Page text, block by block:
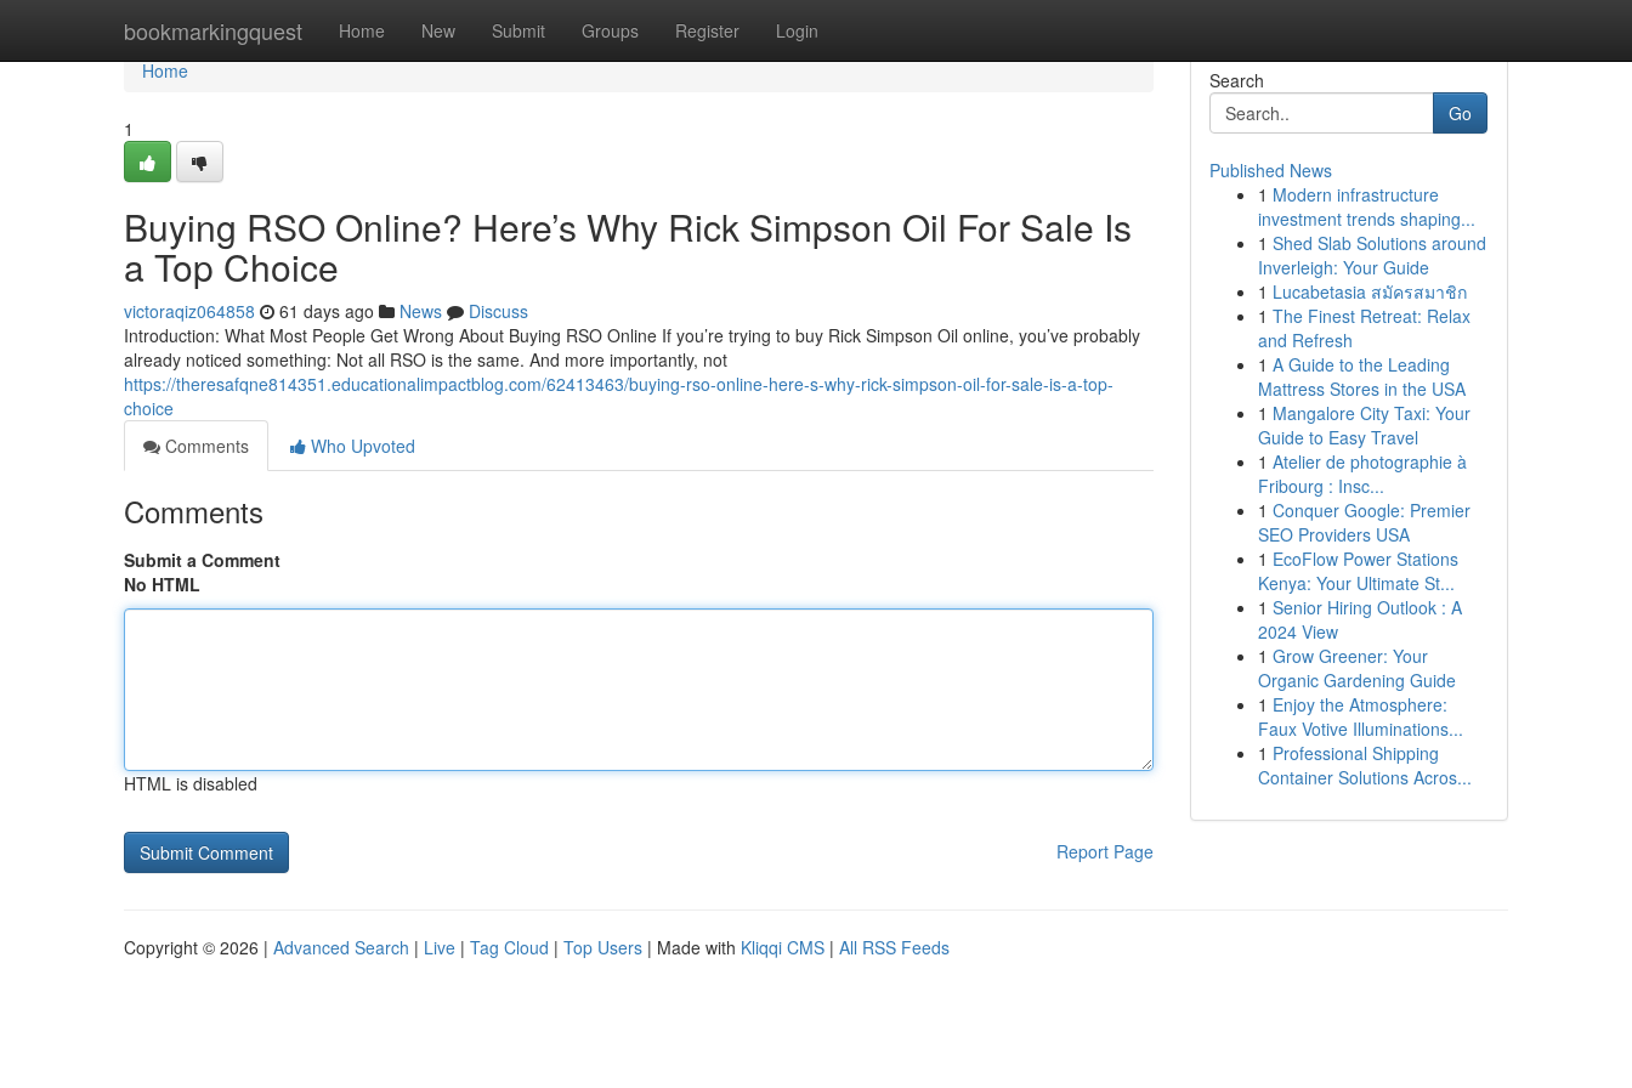
bookmarkingquest Home New Submit Groups Register Login
Home
Home
1
Buying RSO Online? Here’s Why Rick Simpson Oil For Sale Is
a Top Choice
victoraqiz064858 61 days ago News
Discuss
Introduction: What Most People Get Wrong About Buying RSO Online If you’re trying to buy Rick Simpson Oil online, you’ve probably
already noticed something: Not all RSO is the same. And more importantly, not
https://theresafqne814351.educationalimpactblog.com/62413463/buying-rso-online-here-s-why-rick-simpson-oil-for-sale-is-a-top-
choice
Comments
Who Upvoted
Comments
Submit a Comment
No HTML
HTML is disabled
Report Page
Search
Go
Published News
1 Modern infrastructure
investment trends shaping...
1 Shed Slab Solutions around
Inverleigh: Your Guide
1 Lucabetasia สมัครสมาชิก
1 The Finest Retreat: Relax
and Refresh
1 A Guide to the Leading
Mattress Stores in the USA
1 Mangalore City Taxi: Your
Guide to Easy Travel
1 Atelier de photographie à
Fribourg : Insc...
1 Conquer Google: Premier
SEO Providers USA
1 EcoFlow Power Stations
Kenya: Your Ultimate St...
1 Senior Hiring Outlook : A
2024 View
1 Grow Greener: Your
Organic Gardening Guide
1 Enjoy the Atmosphere:
Faux Votive Illuminations...
1 Professional Shipping
Container Solutions Acros...
Copyright © 2026 | Advanced Search | Live | Tag Cloud | Top Users | Made with Kliqqi CMS | All RSS Feeds